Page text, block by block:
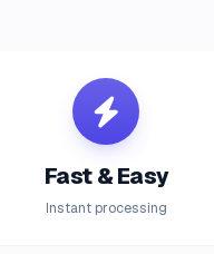
Fast & Easy
Instant processing